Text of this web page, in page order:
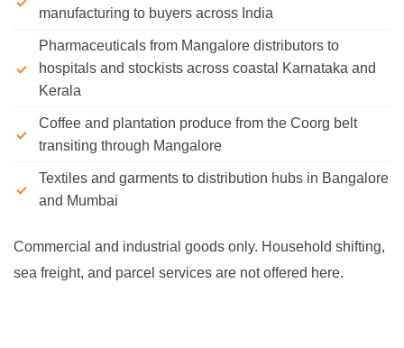
manufacturing to buyers across India
Pharmaceuticals from Mangalore distributors to
hospitals and stockists across coastal Karnataka and
Kerala
Coffee and plantation produce from the Coorg belt
transiting through Mangalore
Textiles and garments to distribution hubs in Bangalore
and Mumbai
Commercial and industrial goods only. Household shifting,
sea freight, and parcel services are not offered here.